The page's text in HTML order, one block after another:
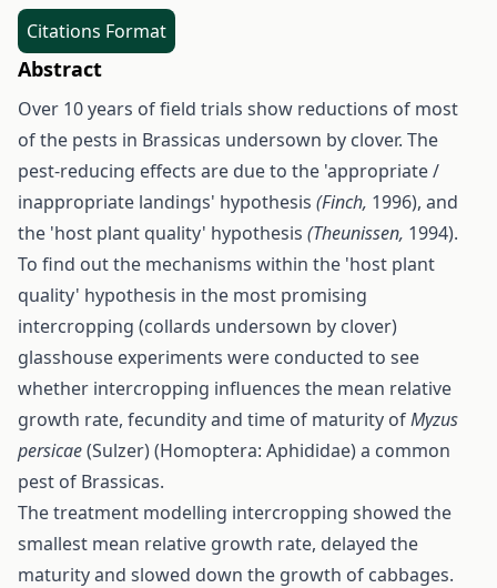
Citations Format
Abstract
Over 10 years of field trials show reductions of most
of the pests in Brassicas undersown by clover. The
pest-reducing effects are due to the 'appropriate /
inappropriate landings' hypothesis (Finch, 1996), and
the 'host plant quality' hypothesis (Theunissen, 1994).
To find out the mechanisms within the 'host plant
quality' hypothesis in the most promising
intercropping (collards undersown by clover)
glasshouse experiments were conducted to see
whether intercropping influences the mean relative
growth rate, fecundity and time of maturity ofMyzus
persicae(Sulzer) (Homoptera: Aphididae) a common
pest of Brassicas.
The treatment modelling intercropping showed the
smallest mean relative growth rate, delayed the
maturity and slowed down the growth of cabbages.